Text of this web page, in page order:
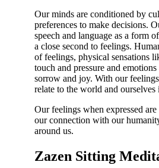
Our minds are conditioned by
preferences to make decisions.
speech and language as a form
a close second to feelings.
of feelings, physical sensations
touch and pressure and emotions
sorrow and joy. With our
relate to the world and ourselves
Our feelings when expressed
our connection with our
around us.
Zazen Sitting